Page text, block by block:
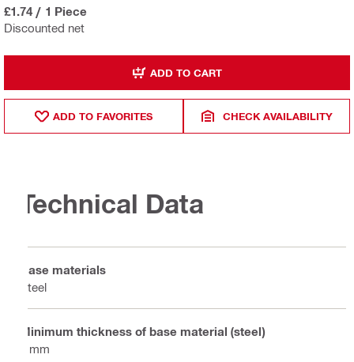
Discounted net
£1.74 / 1 Piece
ADD TO CART
ADD TO FAVORITES CHECK AVAILABILITY
Technical Data
Base materials
Steel
Minimum thickness of base material (steel)
6 mm